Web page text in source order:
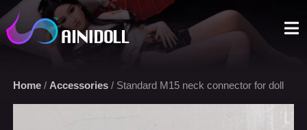
Home/ Accessories/ Standard M15 neck connector for doll